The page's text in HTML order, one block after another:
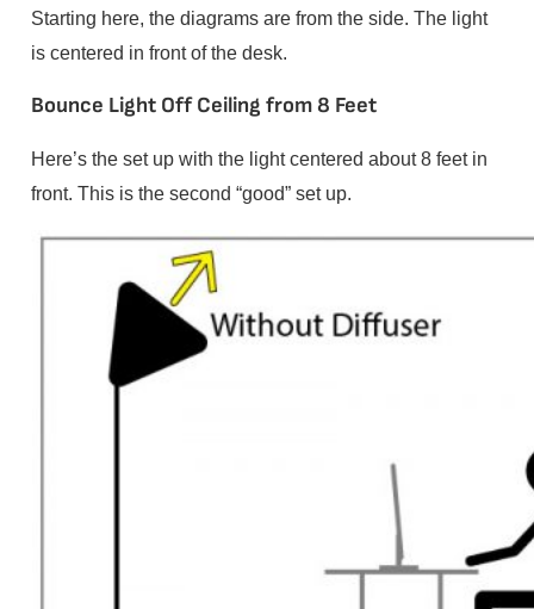
Starting here, the diagrams are from the side. The light
is centered in front of the desk.
Bounce Light Off Ceiling from 8 Feet
Here’s the set up with the light centered about 8 feet in
front. This is the second “good” set up.